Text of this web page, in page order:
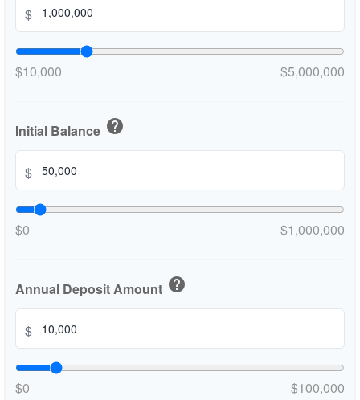
$
$10,000 $5,000,000
Initial Balance help
$
$0 $1,000,000
Annual Deposit Amount help
$
$0 $100,000